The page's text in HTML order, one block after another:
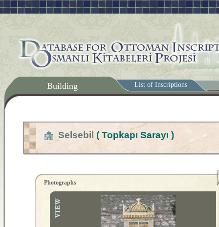
Building List of Inscriptions
Selsebil ( Topkapı Sarayı )
Photographs